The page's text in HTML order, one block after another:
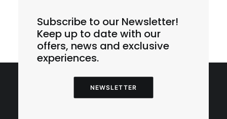
E1 – Cherbourg – Cité de la Mer – La Hague
Sauvage
Subscribe to our Newsletter!
Keep up to date with our
offers, news and exclusive
experiences.
NEWSLETTER